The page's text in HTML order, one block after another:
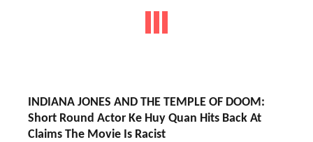
INDIANA JONES AND THE TEMPLE OF DOOM:
Short Round Actor Ke Huy Quan Hits Back At
Claims The Movie Is Racist